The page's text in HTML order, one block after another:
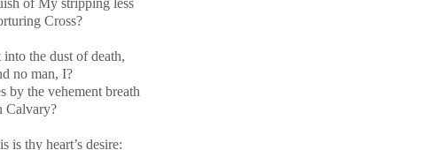
Cross?
the dust of death,
no man, I?
by the vehement breath
is thy heart’s desire: